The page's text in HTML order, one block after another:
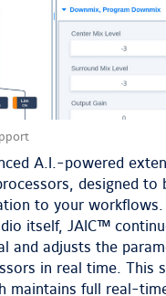
A.I.-powered
designed to
to your workflows.
itself, JAIC™
and adjusts the
in real time. This
maintains full real-